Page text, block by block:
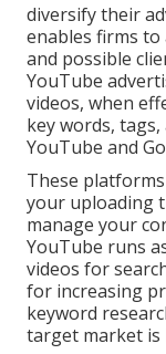
diversify their
enables firms
and possible
YouTube
videos, when
key words,
YouTube and
These
your uploading
manage your
YouTube runs
videos for
for increasing
keyword
target market